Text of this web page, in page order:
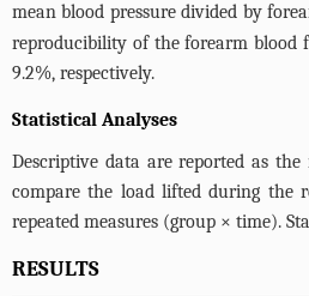
mean blood pressure divided by
reproducibility of the forearm blood
9.2%, respectively.
Statistical Analyses
Descriptive data are reported as
compare the load lifted during the
repeated measures (group × time).
RESULTS